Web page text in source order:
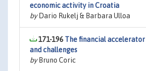
economic activity in Croatia
byDario Rukelj & Barbara Ulloa
171-196 The financial
and challenges
byBruno Coric